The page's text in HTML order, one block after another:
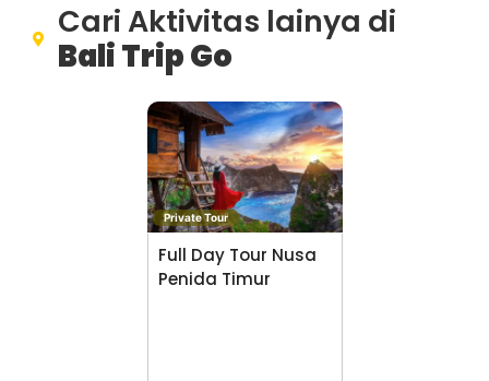
Cari Aktivitas lainya di
Bali Trip Go
Private Tour
Full Day Tour Nusa
Penida Timur